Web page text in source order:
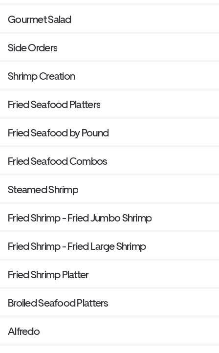
Gourmet Salad
Side Orders
Shrimp Creation
Fried Seafood Platters
Fried Seafood by Pound
Fried Seafood Combos
Steamed Shrimp
Fried Shrimp - Fried Jumbo Shrimp
Fried Shrimp - Fried Large Shrimp
Fried Shrimp Platter
Broiled Seafood Platters
Alfredo